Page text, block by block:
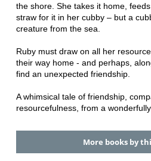
the shore. She takes it home,
straw for it in her cubby – but a
creature from the sea.
Ruby must draw on all her
their way home - and perhaps,
find an unexpected friendship.
A whimsical tale of friendship,
resourcefulness, from a
More books by